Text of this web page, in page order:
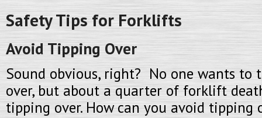
Safety Tips for Forklifts
Avoid Tipping Over
Sound obvious, right? No one wants
over, but about a quarter of forklift
tipping over. How can you avoid tipping